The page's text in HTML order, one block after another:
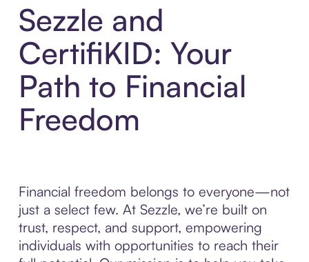
Sezzle and
CertifiKID: Your
Path to Financial
Freedom
Financial freedom belongs to everyone—not
just a select few. At Sezzle, we’re built on
trust, respect, and support, empowering
individuals with opportunities to reach their